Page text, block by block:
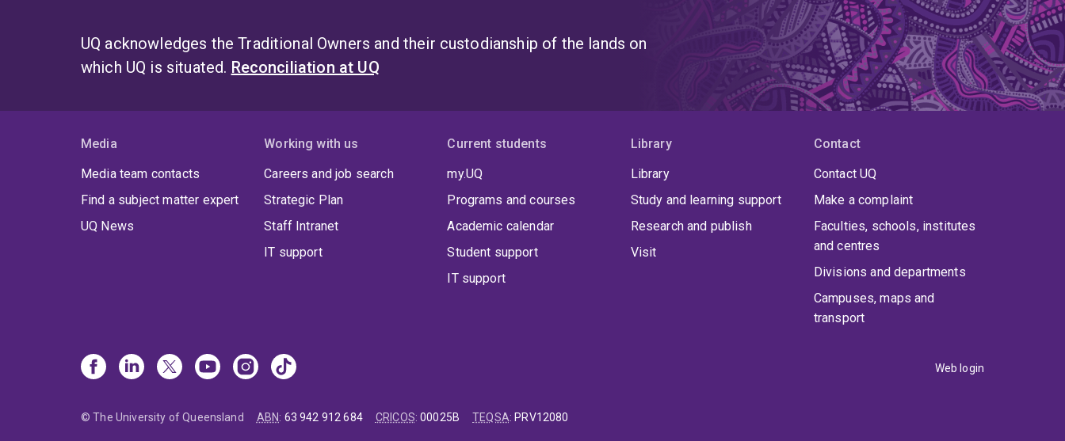
UQ acknowledges the Traditional Owners and their custodianship of the lands on
which UQ is situated. Reconciliation at UQ
Media
Media team contacts
Find a subject matter expert
UQ News
Working with us
Careers and job search
Strategic Plan
Staff Intranet
IT support
Current students
my.UQ
Programs and courses
Academic calendar
Student support
IT support
Library
Library
Study and learning support
Research and publish
Visit
Contact
Contact UQ
Make a complaint
Faculties, schools, institutes
and centres
Divisions and departments
Campuses, maps and
transport
Web login
© The University of Queensland ABN: 63 942 912 684 CRICOS:00025B TEQSA: PRV12080